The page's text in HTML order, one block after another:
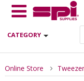
CATEGORY
Online Store